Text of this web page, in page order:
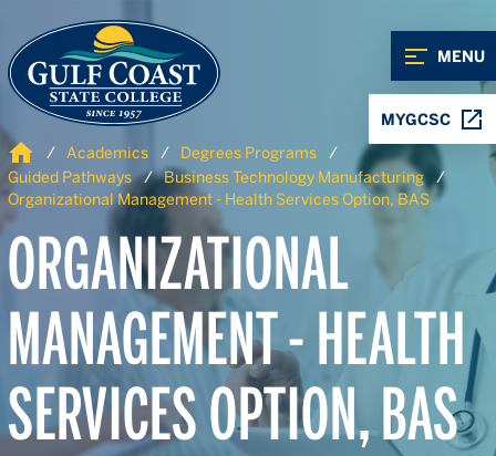
MENU
MYGCSC
Home
Academics
Degrees Programs
Guided Pathways
Business Technology Manufacturing
Organizational Management - Health Services Option, BAS
ORGANIZATIONAL
MANAGEMENT - HEALTH
SERVICES OPTION, BAS